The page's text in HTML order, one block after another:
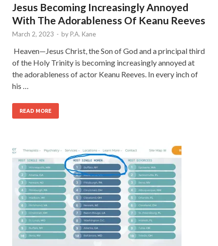
Jesus Becoming Increasingly Annoyed
With The Adorableness Of Keanu Reeves
March 2, 2023 - by P.A. Kane
Heaven—Jesus Christ, the Son of God and a principal third
of the Holy Trinity is becoming increasingly annoyed at
the adorableness of actor Keanu Reeves. In every inch of
his …
READ MORE